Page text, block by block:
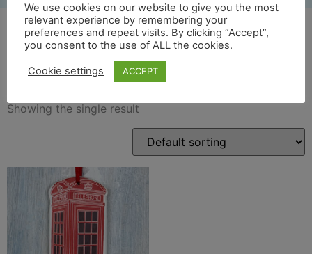
phone decoration
Showing the single result
We use cookies on our website to give you the most
relevant experience by remembering your
preferences and repeat visits. By clicking “Accept”,
you consent to the use of ALL the cookies.
Cookie settings ACCEPT